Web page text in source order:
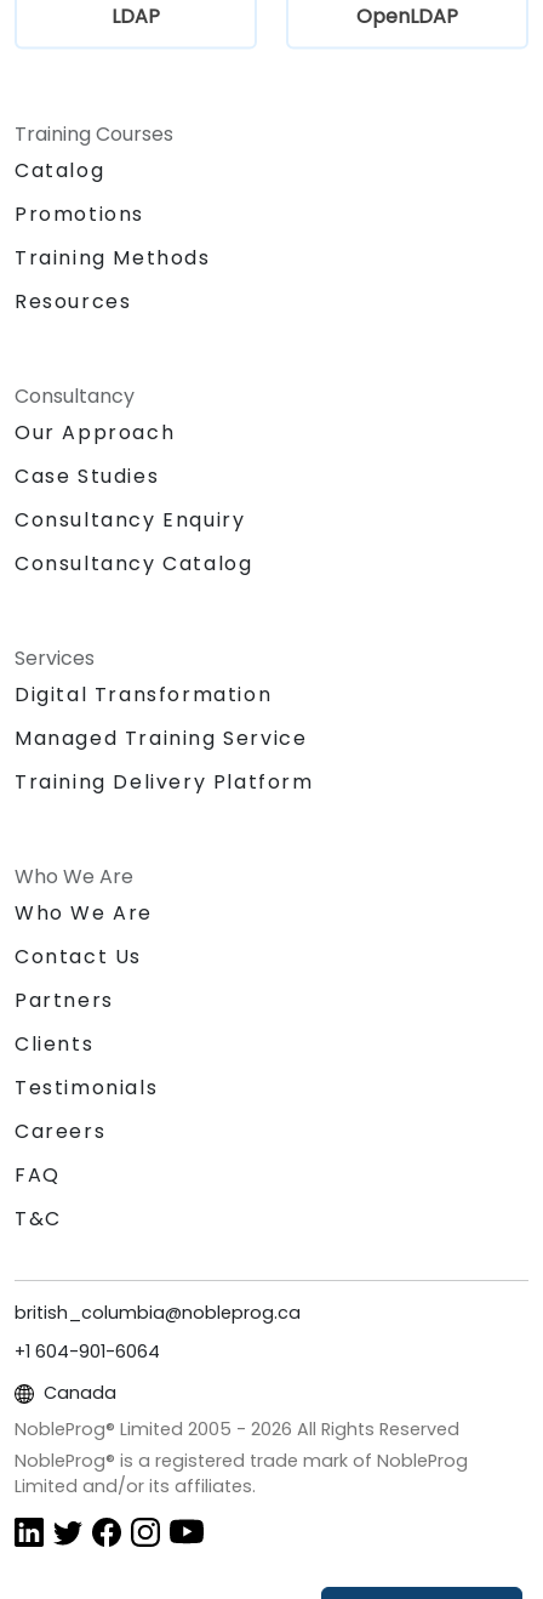
LDAP OpenLDAP
Training Courses
Catalog
Promotions
Training Methods
Resources
Consultancy
Our Approach
Case Studies
Consultancy Enquiry
Consultancy Catalog
Services
Digital Transformation
Managed Training Service
Training Delivery Platform
Who We Are
Who We Are
Contact Us
Partners
Clients
Testimonials
Careers
FAQ
T&C
british_columbia@nobleprog.ca
+1 604-901-6064
Canada
NobleProg® Limited 2005 - 2026 All Rights Reserved
NobleProg® is a registered trade mark of NobleProg
Limited and/or its affiliates.